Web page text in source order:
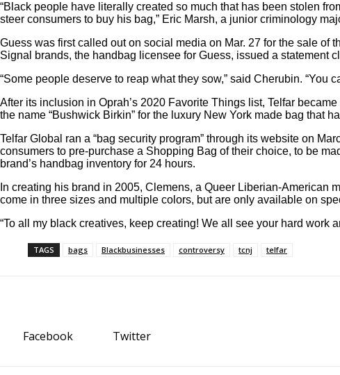
“Black people have literally created so much that has been stolen
steer consumers to buy his bag,” Eric Marsh, a junior criminology
Guess was first called out on social media on Mar. 27 for the sale of
Signal brands, the handbag licensee for Guess, issued a statement
“Some people deserve to reap what they sow,” said Cherubin. “You
After its inclusion in Oprah’s 2020 Favorite Things list, Telfar
the name “Bushwick Birkin” for the luxury New York made bag that
Telfar Global ran a “bag security program” through its website on
consumers to pre-purchase a Shopping Bag of their choice, to be
brand’s handbag inventory for 24 hours.
In creating his brand in 2005, Clemens, a Queer Liberian-
come in three sizes and multiple colors, but are only available on
“To all my black creatives, keep creating! We all see your hard work
TAGS bags Blackbusinesses controversy tcnj telfar
Facebook Twitter